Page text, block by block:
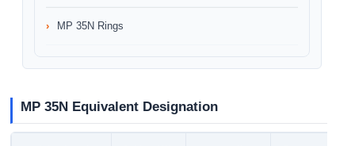
MP 35N Rings
MP 35N Equivalent Designation